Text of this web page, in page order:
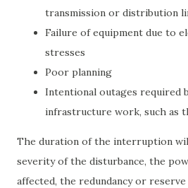
transmission or distribution
Failure of equipment due to
stresses
Poor planning
Intentional outages required
infrastructure work, such as
The duration of the interruption
severity of the disturbance, the
affected, the redundancy or